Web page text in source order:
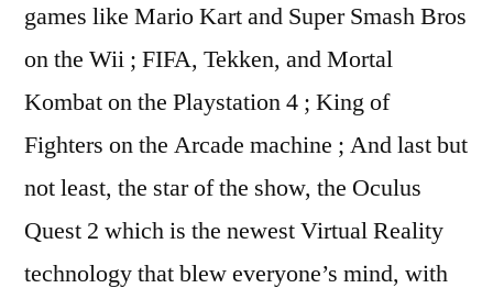
games like Mario Kart and Super Smash Bros
on the Wii ; FIFA, Tekken, and Mortal
Kombat on the Playstation 4 ; King of
Fighters on the Arcade machine ; And last but
not least, the star of the show, the Oculus
Quest 2 which is the newest Virtual Reality
technology that blew everyone’s mind, with